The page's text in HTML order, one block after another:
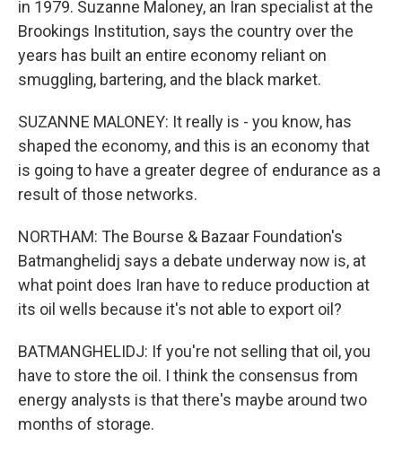
in 1979. Suzanne Maloney, an Iran specialist at the
Brookings Institution, says the country over the
years has built an entire economy reliant on
smuggling, bartering, and the black market.
SUZANNE MALONEY: It really is - you know, has
shaped the economy, and this is an economy that
is going to have a greater degree of endurance as a
result of those networks.
NORTHAM: The Bourse & Bazaar Foundation's
Batmanghelidj says a debate underway now is, at
what point does Iran have to reduce production at
its oil wells because it's not able to export oil?
BATMANGHELIDJ: If you're not selling that oil, you
have to store the oil. I think the consensus from
energy analysts is that there's maybe around two
months of storage.